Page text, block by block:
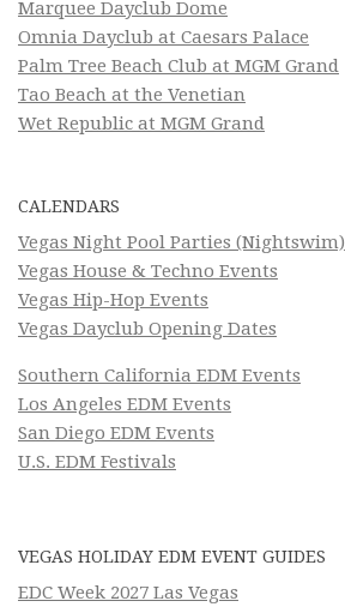
Marquee Dayclub Dome
Omnia Dayclub at Caesars Palace
Palm Tree Beach Club at MGM Grand
Tao Beach at the Venetian
Wet Republic at MGM Grand
CALENDARS
Vegas Night Pool Parties (Nightswim)
Vegas House & Techno Events
Vegas Hip-Hop Events
Vegas Dayclub Opening Dates
Southern California EDM Events
Los Angeles EDM Events
San Diego EDM Events
U.S. EDM Festivals
VEGAS HOLIDAY EDM EVENT GUIDES
EDC Week 2027 Las Vegas